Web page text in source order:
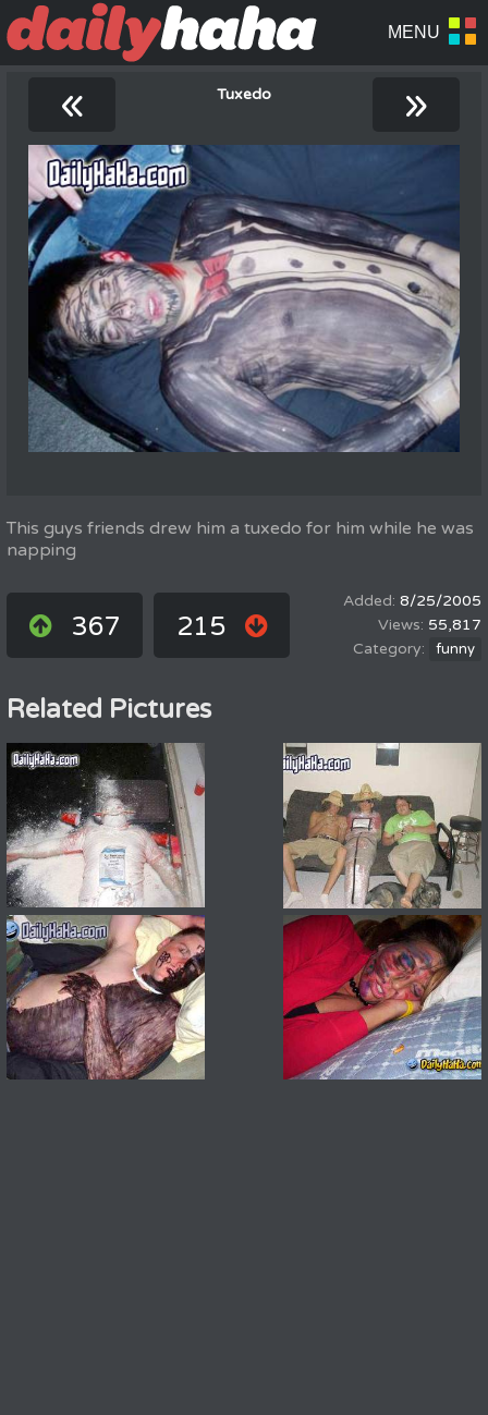
« Tuxedo »
This guys friends drew him a tuxedo for him while he was
napping
367 215
8/25/2005
55,817
funny
Related Pictures